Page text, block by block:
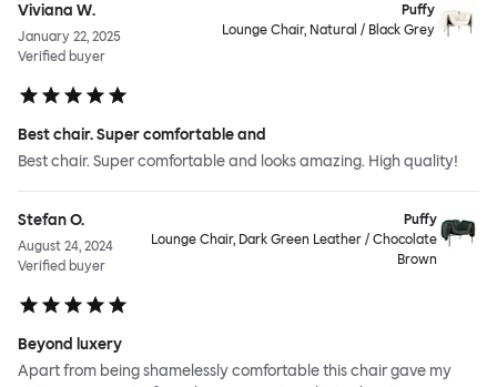
Viviana W.
January 22, 2025
Verified buyer
Puffy
Lounge Chair, Natural / Black Grey
Best chair. Super comfortable and
Best chair. Super comfortable and looks amazing. High quality!
Stefan O.
August 24, 2024
Verified buyer
Puffy
Lounge Chair, Dark Green Leather / Chocolate
Brown
Beyond luxery
Apart from being shamelessly comfortable this chair gave my